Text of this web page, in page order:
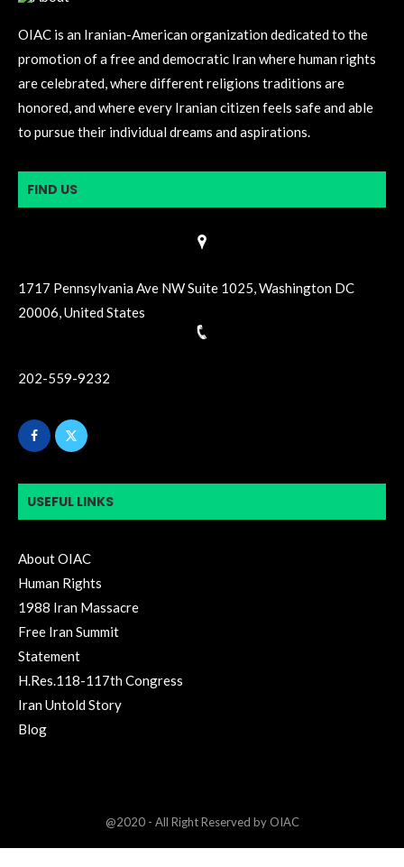
OIAC is an Iranian-American organization dedicated to the
promotion of a free and democratic Iran where human rights
are celebrated, where different religions traditions are
honored, and where every Iranian citizen feels safe and able
to pursue their individual dreams and aspirations.
FIND US
1717 Pennsylvania Ave NW Suite 1025, Washington DC
20006, United States
202-559-9232
USEFUL LINKS
About OIAC
Human Rights
1988 Iran Massacre
Free Iran Summit
Statement
H.Res.118-117th Congress
Iran Untold Story
Blog
@2020 - All Right Reserved by OIAC